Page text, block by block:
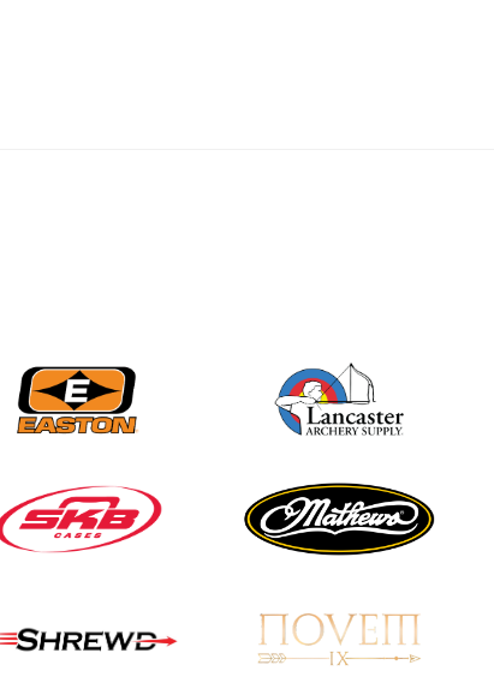
JULY 22
Participation records
continue to tumble
Nationals
USA Archery
Community Update